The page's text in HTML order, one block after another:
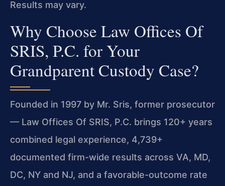
Results may vary.
Why Choose Law Offices Of
SRIS, P.C. for Your
Grandparent Custody Case?
Founded in 1997 by Mr. Sris, former prosecutor
— Law Offices Of SRIS, P.C. brings 120+ years
combined legal experience, 4,739+
documented firm-wide results across VA, MD,
DC, NY and NJ, and a favorable-outcome rate